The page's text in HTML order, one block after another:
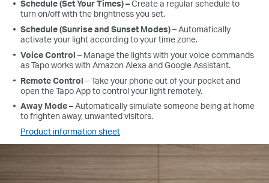
Schedule(Set Your Times) –Create a regular schedule to
turn on/off with the brightness you set.
Schedule(Sunrise and Sunset Modes)– Automatically
activate your light according to your time zone.
VoiceControl– Manage the lights with your voice commands
asTapoworks with Amazon Alexa and Google Assistant.
RemoteControl– Take your phone out of your pocket and
open theTapoAppto control your light remotely.
Away Mode –Automatically simulate someone being at home
to frighten away, unwanted visitors.
Product information sheet